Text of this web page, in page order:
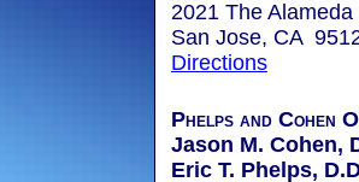
2021 The Alameda
San Jose, CA
Directions
Phelps and Cohen
Jason M. Cohen,
Eric T. Phelps,